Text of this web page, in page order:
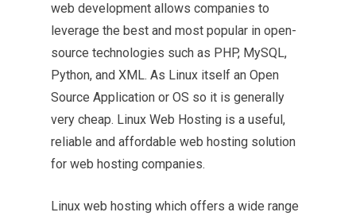
web development allows companies to
leverage the best and most popular in open-
source technologies such as PHP, MySQL,
Python, and XML. As Linux itself an Open
Source Application or OS so it is generally
very cheap. Linux Web Hosting is a useful,
reliable and affordable web hosting solution
for web hosting companies.
Linux web hosting which offers a wide range